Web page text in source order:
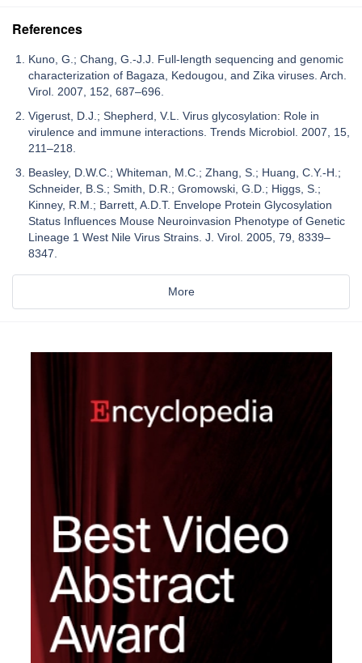
References
Kuno, G.; Chang, G.-J.J. Full-length sequencing and genomic
characterization of Bagaza, Kedougou, and Zika viruses. Arch.
Virol. 2007, 152, 687–696.
Vigerust, D.J.; Shepherd, V.L. Virus glycosylation: Role in
virulence and immune interactions. Trends Microbiol. 2007, 15,
211–218.
Beasley, D.W.C.; Whiteman, M.C.; Zhang, S.; Huang, C.Y.-H.;
Schneider, B.S.; Smith, D.R.; Gromowski, G.D.; Higgs, S.;
Kinney, R.M.; Barrett, A.D.T. Envelope Protein Glycosylation
Status Influences Mouse Neuroinvasion Phenotype of Genetic
Lineage 1 West Nile Virus Strains. J. Virol. 2005, 79, 8339–
8347.
More